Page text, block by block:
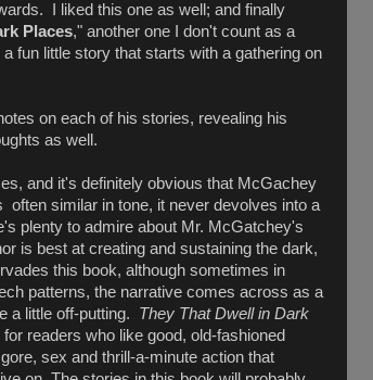
I liked this one as well; and finally
Places," another one I don't count as a
fun little story that starts with a gathering on
on each of his stories, revealing his
as well.
and it's definitely obvious that McGachey
similar in tone, it never devolves into a
plenty to admire about Mr. McGatchey's
is best at creating and sustaining the dark,
this book, although sometimes in
patterns, the narrative comes across as a
a little off-putting. They That Dwell in Dark
readers who like good, old-fashioned
sex and thrill-a-minute action that